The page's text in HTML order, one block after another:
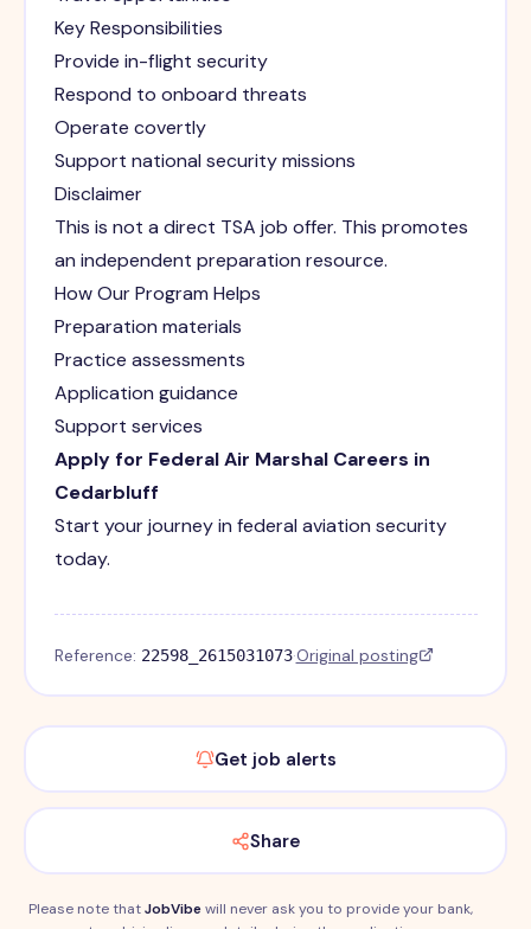
Key Responsibilities
Provide in-flight security
Respond to onboard threats
Operate covertly
Support national security missions
Disclaimer
This is not a direct TSA job offer. This promotes
an independent preparation resource.
How Our Program Helps
Preparation materials
Practice assessments
Application guidance
Support services
Apply for Federal Air Marshal Careers in
Cedarbluff
Start your journey in federal aviation security
today.
Reference: 22598_2615031073·Original posting
Get job alerts
Share
Please note thatJobVibewill never ask you to provide your bank,